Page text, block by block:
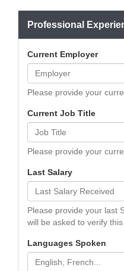
Professional
Current Employer
Please provide your
Current Job Title
Please provide your
Last Salary
Please provide your last
will be asked to verify
Languages Spoken